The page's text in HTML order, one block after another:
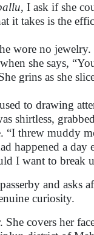
, I ask if she
it takes is the
wore no
she says,
grins as she
to drawing
shirtless,
“I threw muddy
happened a day
I want to break
and
curiosity.
covers her